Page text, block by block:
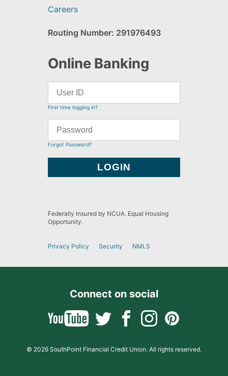
Careers
Routing Number: 291976493
Online Banking
First time logging in?
Forgot Password?
Federally Insured by NCUA. Equal Housing
Opportunity.
Privacy Policy Security NMLS
Connect on social
© 2026 SouthPoint Financial Credit Union. All rights reserved.